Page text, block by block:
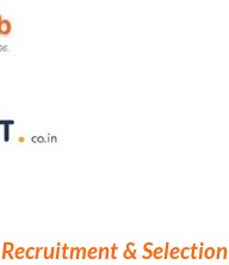
Recruitment & Selection